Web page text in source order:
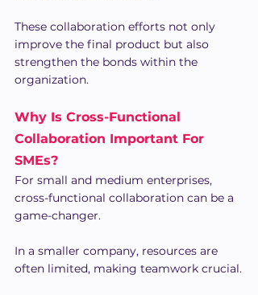
These collaboration efforts not only
improve the final product but also
strengthen the bonds within the
organization.
Why Is Cross-Functional
Collaboration Important For
SMEs?
For small and medium enterprises,
cross-functional collaboration can be a
game-changer.
In a smaller company, resources are
often limited, making teamwork crucial.